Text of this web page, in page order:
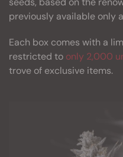
previously available only
Each box comes with a
restricted to only 2,000
trove of exclusive items.